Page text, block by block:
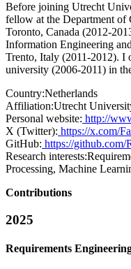
Before joining Utrecht
fellow at the Department of
Toronto, Canada (2012-
Information Engineering
Trento, Italy (2011-2012). I
university (2006-2011) in
Country:Netherlands
Affiliation:Utrecht
Personal website: http://
X (Twitter): https://x.com/
GitHub: https://
Research interests:
Processing, Machine
Contributions
2025
Requirements